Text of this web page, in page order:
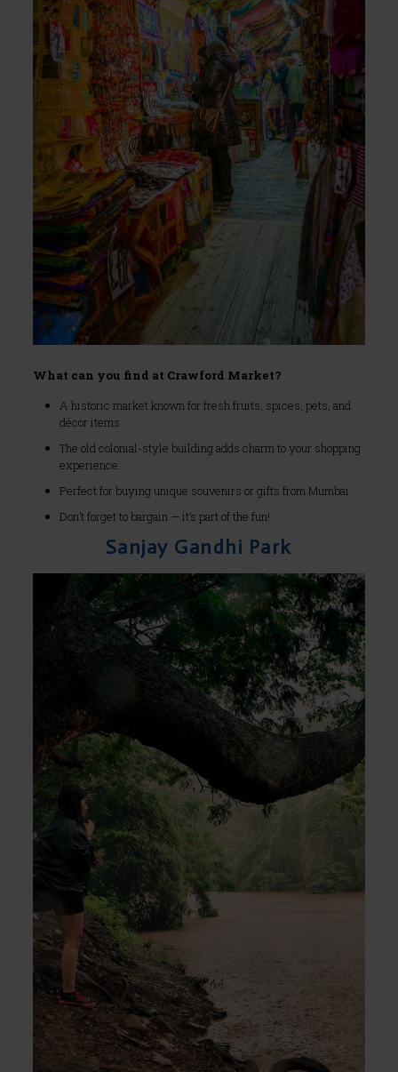
What can you find at Crawford Market?
A historic market known for fresh fruits, spices, pets, and
décor items.
The old colonial-style building adds charm to your shopping
experience.
Perfect for buying unique souvenirs or gifts from Mumbai.
Don’t forget to bargain — it’s part of the fun!
Sanjay Gandhi Park